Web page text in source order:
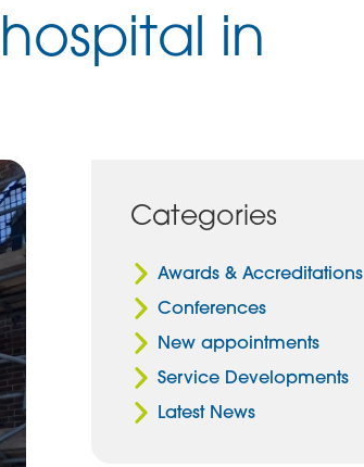
in
Categories
Awards & Accreditations
Conferences
New appointments
Service Developments
Latest News